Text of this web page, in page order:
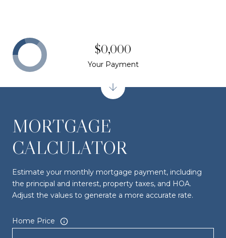
MORTGAGE
CALCULATOR
Estimate your monthly mortgage payment, including
the principal and interest, property taxes, and HOA.
Adjust the values to generate a more accurate rate.
Home Price
$0,000
Your Payment